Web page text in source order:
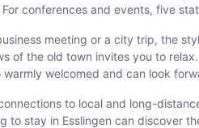
conferences and events, five
meeting or a city trip, the
of the old town invites you to
warmly welcomed and can look
to local and long-
to stay in Esslingen can discover